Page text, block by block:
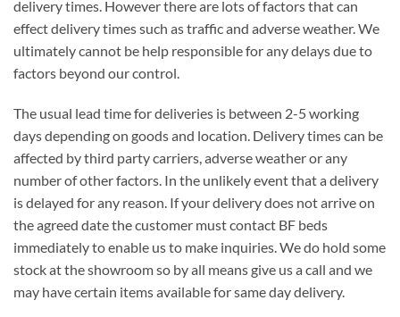
delivery times. However there are lots of factors that can
effect delivery times such as traffic and adverse weather. We
ultimately cannot be help responsible for any delays due to
factors beyond our control.
The usual lead time for deliveries is between 2-5 working
days depending on goods and location. Delivery times can be
affected by third party carriers, adverse weather or any
number of other factors. In the unlikely event that a delivery
is delayed for any reason. If your delivery does not arrive on
the agreed date the customer must contact BF beds
immediately to enable us to make inquiries. We do hold some
stock at the showroom so by all means give us a call and we
may have certain items available for same day delivery.